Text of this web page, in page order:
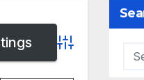
Advanced